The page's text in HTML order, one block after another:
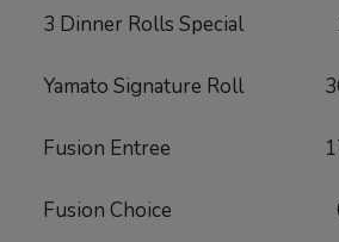
3 Dinner Rolls Special
Yamato Signature Roll
Fusion Entree
Fusion Choice